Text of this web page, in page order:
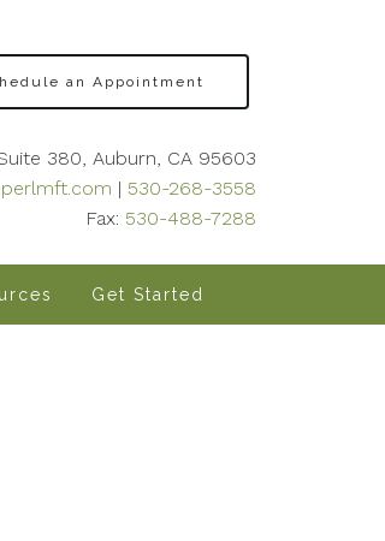
Get Started
an Appointment
380, Auburn, CA 95603
| 530-268-3558
Fax: 530-488-7288